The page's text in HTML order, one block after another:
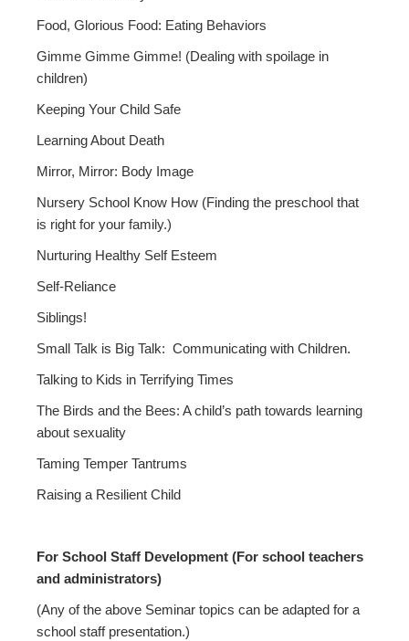
Food, Glorious Food: Eating Behaviors
Gimme Gimme Gimme! (Dealing with spoilage in
children)
Keeping Your Child Safe
Learning About Death
Mirror, Mirror: Body Image
Nursery School Know How (Finding the preschool that
is right for your family.)
Nurturing Healthy Self Esteem
Self-Reliance
Siblings!
Small Talk is Big Talk: Communicating with Children.
Talking to Kids in Terrifying Times
The Birds and the Bees: A child’s path towards learning
about sexuality
Taming Temper Tantrums
Raising a Resilient Child
For School Staff Development (For school teachers
and administrators)
(Any of the above Seminar topics can be adapted for a
school staff presentation.)